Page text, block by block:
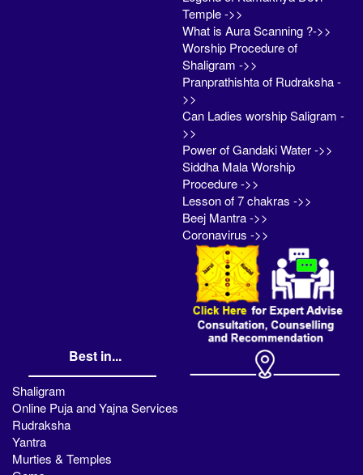
Temple ->>
What is Aura Scanning ?->>
Worship Procedure of
Shaligram ->>
Pranprathishta of Rudraksha -
>>
Can Ladies worship Saligram -
>>
Power of Gandaki Water ->>
Siddha Mala Worship
Procedure ->>
Lesson of 7 chakras ->>
Beej Mantra ->>
Coronavirus ->>
Best in...
Shaligram
Online Puja and Yajna Services
Rudraksha
Yantra
Murties & Temples